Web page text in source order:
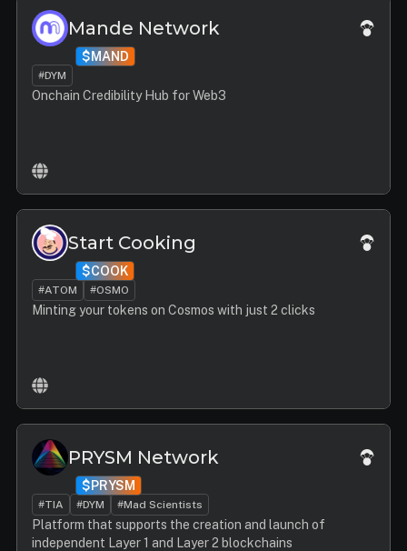
Mande Network
$MAND
#DYM
Onchain Credibility Hub for Web3
Start Cooking
$COOK
#ATOM #OSMO
Minting your tokens on Cosmos with just 2 clicks
PRYSM Network
$PRYSM
#TIA #DYM #Mad Scientists
Platform that supports the creation and launch of
independent Layer 1 and Layer 2 blockchains